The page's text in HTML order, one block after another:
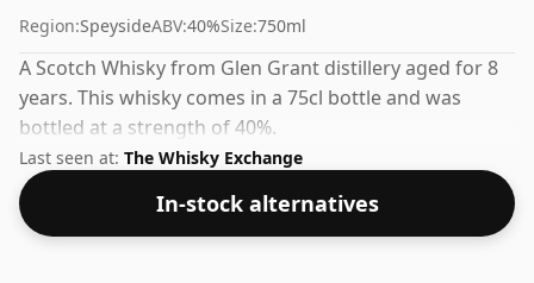
Region:SpeysideABV:40%Size:750ml
A Scotch Whisky from Glen Grant distillery aged for 8
years. This whisky comes in a 75cl bottle and was
bottled at a strength of 40%.
Last seen at: The Whisky Exchange
In-stock alternatives